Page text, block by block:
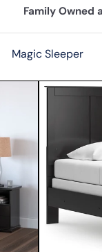
content
Family Owned
Magic Sleeper